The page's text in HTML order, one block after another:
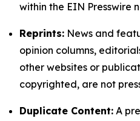
within the EIN Presswire
Reprints: News and
opinion columns,
other websites or
copyrighted, are not
Duplicate Content: A